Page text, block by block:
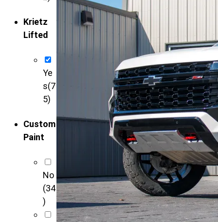
Krietz
Lifted
Ye
s(7
5)
Custom
Paint
No
(34
)